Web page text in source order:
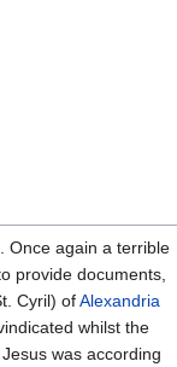
Once again a terrible
provide documents,
Cyril) ofAlexandria
whilst the
was according